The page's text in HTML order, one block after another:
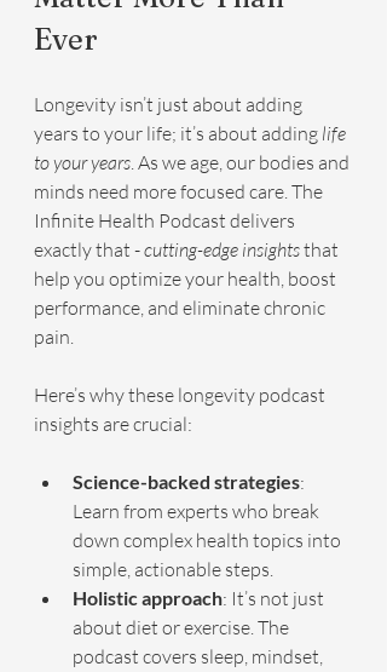
Ever
Longevity isn’t just about adding
years to your life; it’s about adding life
to your years. As we age, our bodies and
minds need more focused care. The
Infinite Health Podcast delivers
exactly that - cutting-edge insights that
help you optimize your health, boost
performance, and eliminate chronic
pain.
Here’s why these longevity podcast
insights are crucial:
Science-backed strategies:
Learn from experts who break
down complex health topics into
simple, actionable steps.
Holistic approach: It’s not just
about diet or exercise. The
podcast covers sleep, mindset,